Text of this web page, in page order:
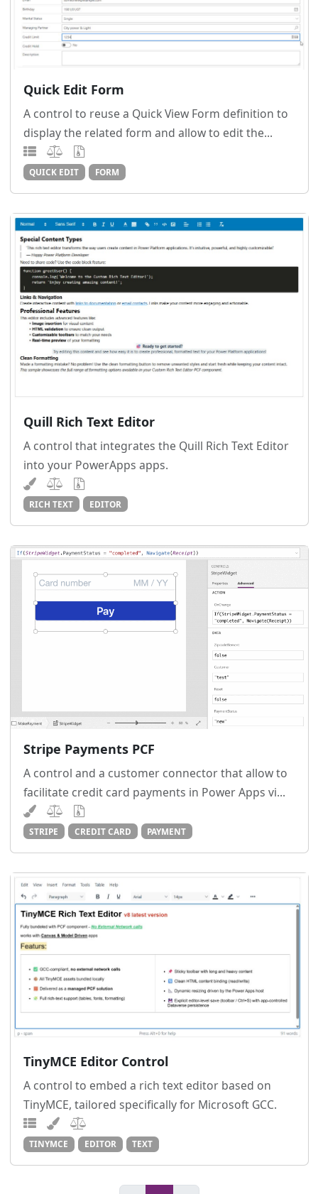
Quick Edit Form
A control to reuse a Quick View Form definition to
display the related form and allow to edit the...
QUICK EDIT FORM
Quill Rich Text Editor
A control that integrates the Quill Rich Text Editor
into your PowerApps apps.
RICH TEXT EDITOR
Stripe Payments PCF
A control and a customer connector that allow to
facilitate credit card payments in Power Apps vi...
STRIPE CREDIT CARD PAYMENT
TinyMCE Editor Control
A control to embed a rich text editor based on
TinyMCE, tailored specifically for Microsoft GCC.
TINYMCE EDITOR TEXT